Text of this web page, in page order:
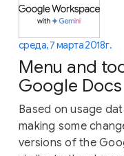
среда, 7 марта 2018 г.
Menu and
Google
Based on usage
making some
versions of the